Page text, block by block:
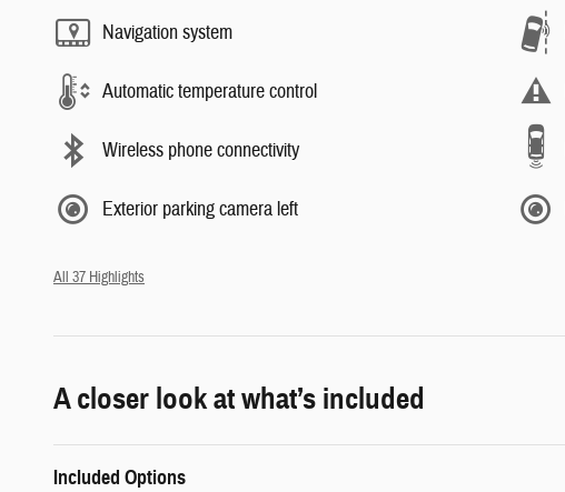
Navigation system
Automatic temperature control
Wireless phone connectivity
Exterior parking camera left
All 37 Highlights
A closer look at what’s included
Included Options